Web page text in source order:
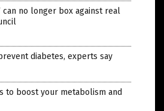
can no longer box against real
diabetes, experts say
to boost your metabolism and